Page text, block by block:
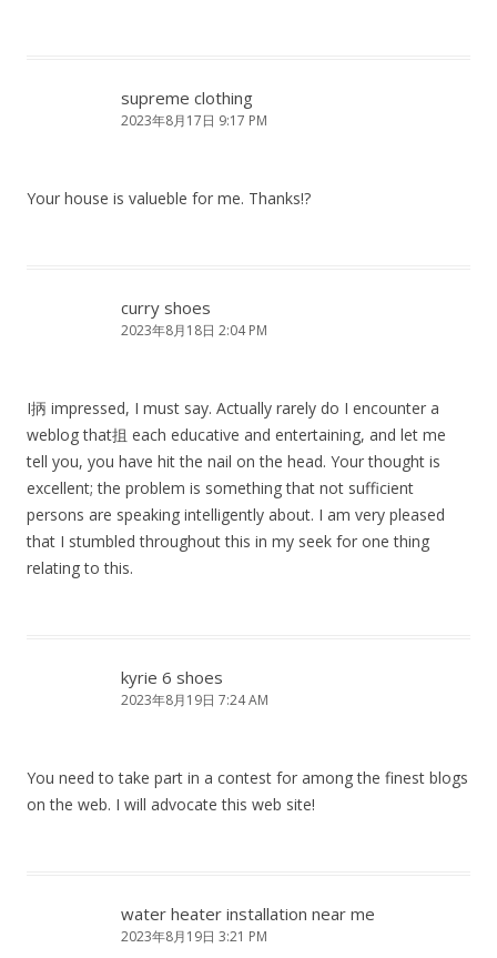
supreme clothing
2023年8月17日 9:17 PM
Your house is valueble for me. Thanks!?
curry shoes
2023年8月18日 2:04 PM
I抦 impressed, I must say. Actually rarely do I encounter a
weblog that抯 each educative and entertaining, and let me
tell you, you have hit the nail on the head. Your thought is
excellent; the problem is something that not sufficient
persons are speaking intelligently about. I am very pleased
that I stumbled throughout this in my seek for one thing
relating to this.
kyrie 6 shoes
2023年8月19日 7:24 AM
You need to take part in a contest for among the finest blogs
on the web. I will advocate this web site!
water heater installation near me
2023年8月19日 3:21 PM